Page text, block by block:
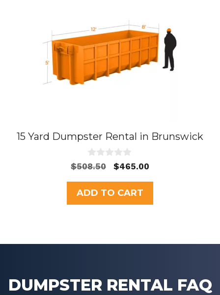
15 Yard Dumpster Rental in Brunswick
0
o
u
t
o
f
$508.50
Original
was:
$508.50.
$465.00
$465.00.
ADD TO CART
DUMPSTER RENTAL FAQ